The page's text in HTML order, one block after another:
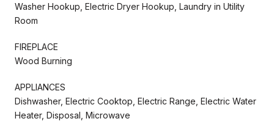
Washer Hookup, Electric Dryer Hookup, Laundry in Utility
Room
FIREPLACE
Wood Burning
APPLIANCES
Dishwasher, Electric Cooktop, Electric Range, Electric Water
Heater, Disposal, Microwave